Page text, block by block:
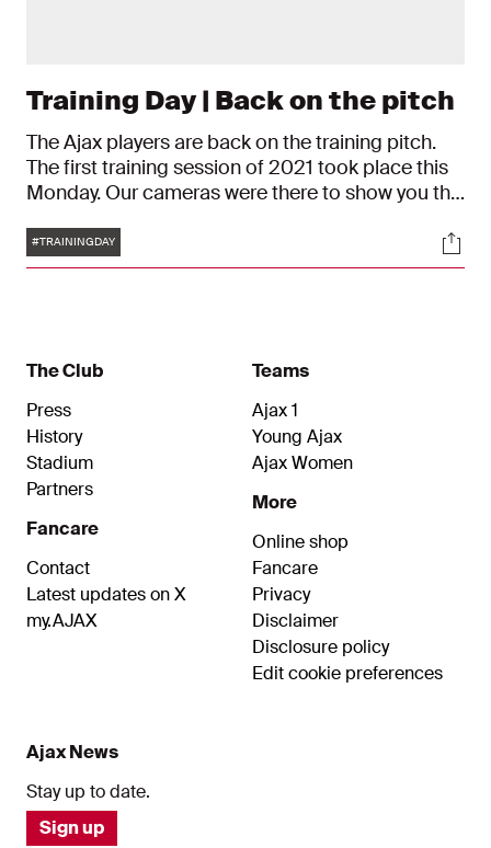
Training Day | Back on the pitch
The Ajax players are back on the training pitch.
The first training session of 2021 took place this
Monday. Our cameras were there to show you the
Tags
#TRAININGDAY
The Club
Press
History
Stadium
Partners
Fancare
Contact
Latest updates on X
my.AJAX
Teams
Ajax 1
Young Ajax
Ajax Women
More
Online shop
Fancare
Privacy
Disclaimer
Disclosure policy
Edit cookie preferences
Ajax News
Stay up to date.
Sign up